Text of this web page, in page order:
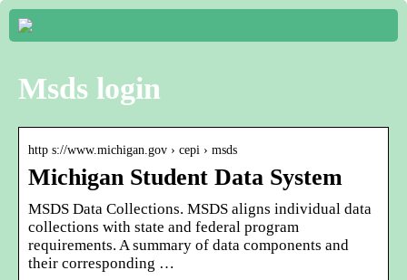
Msds login
http s://www.michigan.gov › cepi › msds
Michigan Student Data System
MSDS Data Collections. MSDS aligns individual data
collections with state and federal program
requirements. A summary of data components and
their corresponding …